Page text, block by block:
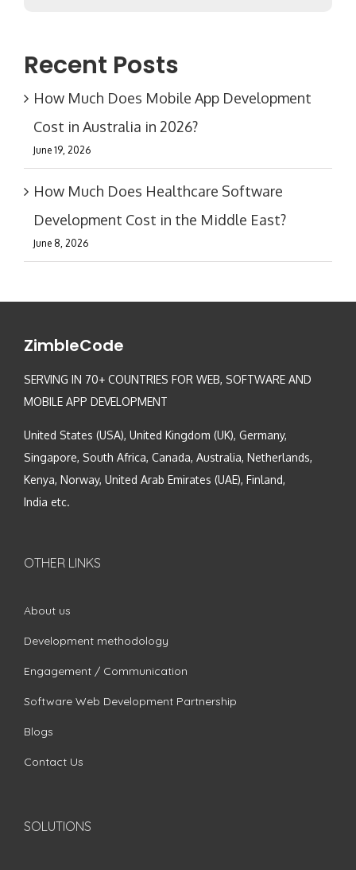
Recent Posts
How Much Does Mobile App Development
Cost in Australia in 2026?
June 19, 2026
How Much Does Healthcare Software
Development Cost in the Middle East?
June 8, 2026
ZimbleCode
SERVING IN 70+ COUNTRIES FOR WEB, SOFTWARE AND
MOBILE APP DEVELOPMENT
United States (USA), United Kingdom (UK), Germany,
Singapore, South Africa, Canada, Australia, Netherlands,
Kenya, Norway, United Arab Emirates (UAE), Finland,
India etc.
OTHER LINKS
About us
Development methodology
Engagement / Communication
Software Web Development Partnership
Blogs
Contact Us
SOLUTIONS